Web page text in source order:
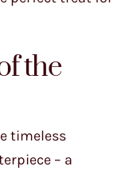
the
timeless
– a